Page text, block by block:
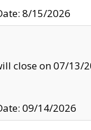
8/15/2026
close on 07/
09/14/2026